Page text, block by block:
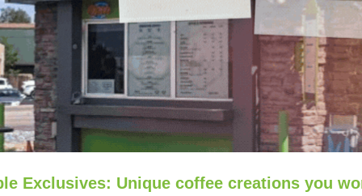
Exclusives: Unique coffee creations you